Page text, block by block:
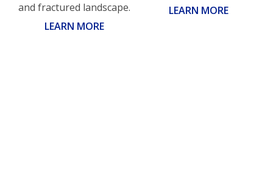
and fractured landscape.
LEARN MORE
LEARN MORE